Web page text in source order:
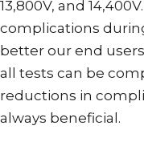
13,800V, and
complications
better our end
all tests can be
reductions in
always beneficial.